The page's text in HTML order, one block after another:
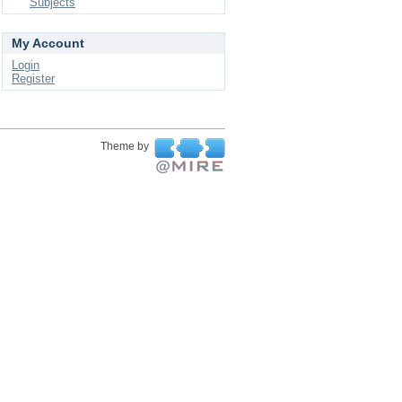
My Account
Login
Register
Theme by